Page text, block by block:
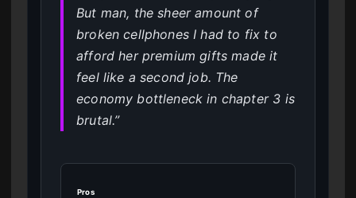
But man, the sheer amount of
broken cellphones I had to fix to
afford her premium gifts made it
feel like a second job. The
economy bottleneck in chapter 3 is
brutal.”
Pros